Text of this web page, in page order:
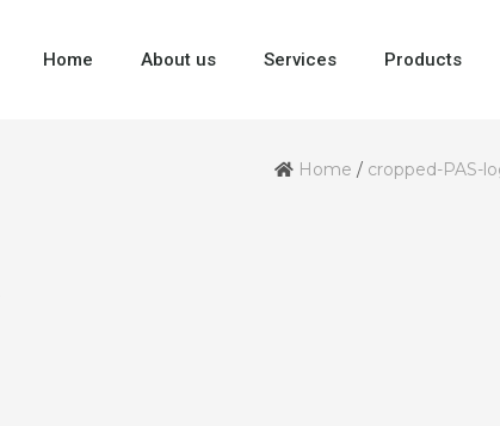
Home About us Services Products
Home / cropped-PAS-